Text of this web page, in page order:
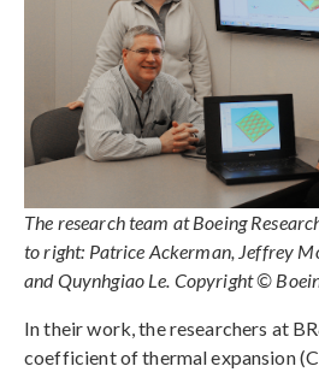
The research team at Boeing
to right: Patrice Ackerman, Jeffrey
and Quynhgiao Le. Copyright ©
In their work, the researchers at
coefficient of thermal expansion